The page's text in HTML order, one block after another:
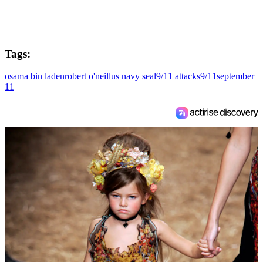
Tags:
osama bin ladenrobert o'neillus navy seal9/11 attacks9/11september
11